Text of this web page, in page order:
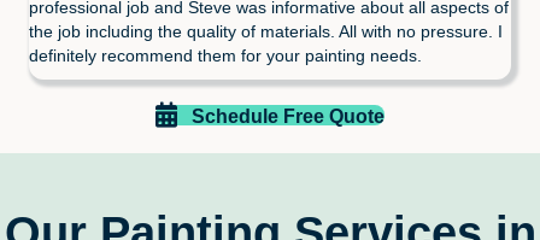
professional job and Steve was informative about all aspects of
the job including the quality of materials. All with no pressure. I
definitely recommend them for your painting needs.
Schedule Free Quote